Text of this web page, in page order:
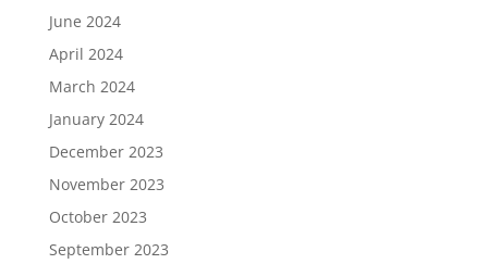
June 2024
April 2024
March 2024
January 2024
December 2023
November 2023
October 2023
September 2023